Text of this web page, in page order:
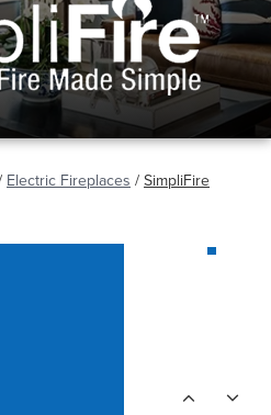
Electric Fireplaces / SimpliFire